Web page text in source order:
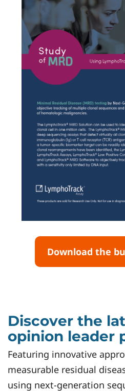
Download the
Discover the
opinion leader
Featuring innovative
measurable residual
using next-generation